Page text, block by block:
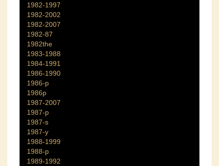
1982-1997
1982-2002
1982-2007
1982-87
1982the
1983-1988
1984-1991
1986-1990
1986-p
1986p
1987-2007
1987-p
1987-s
1987-y
1988-1999
1988-p
1989-1992